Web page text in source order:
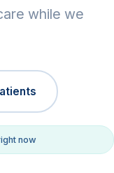
while we
now